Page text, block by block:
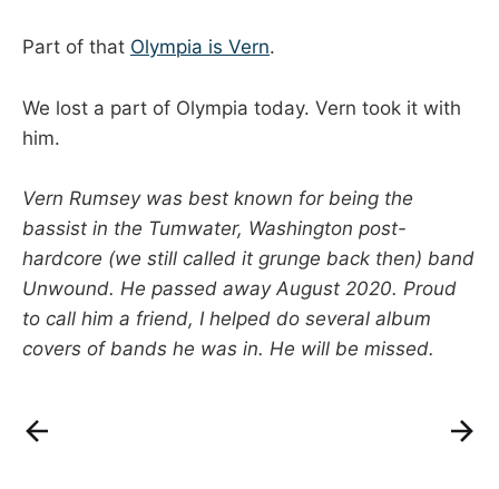
Part of that Olympia is Vern.
We lost a part of Olympia today. Vern took it with
him.
Vern Rumsey was best known for being the
bassist in the Tumwater, Washington post-
hardcore (we still called it grunge back then) band
Unwound. He passed away August 2020. Proud
to call him a friend, I helped do several album
covers of bands he was in. He will be missed.